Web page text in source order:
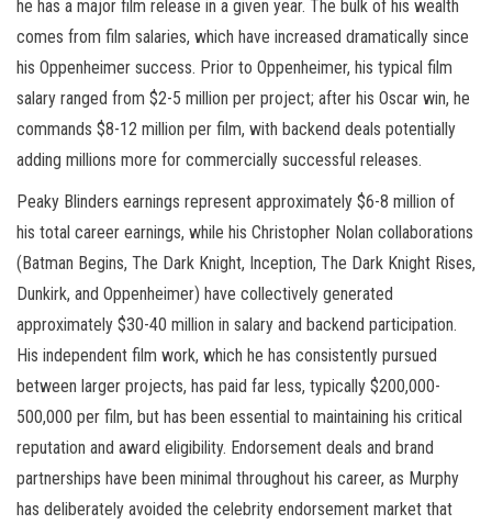
he has a major film release in a given year. The bulk of his wealth
comes from film salaries, which have increased dramatically since
his Oppenheimer success. Prior to Oppenheimer, his typical film
salary ranged from $2-5 million per project; after his Oscar win, he
commands $8-12 million per film, with backend deals potentially
adding millions more for commercially successful releases.
Peaky Blinders earnings represent approximately $6-8 million of
his total career earnings, while his Christopher Nolan collaborations
(Batman Begins, The Dark Knight, Inception, The Dark Knight Rises,
Dunkirk, and Oppenheimer) have collectively generated
approximately $30-40 million in salary and backend participation.
His independent film work, which he has consistently pursued
between larger projects, has paid far less, typically $200,000-
500,000 per film, but has been essential to maintaining his critical
reputation and award eligibility. Endorsement deals and brand
partnerships have been minimal throughout his career, as Murphy
has deliberately avoided the celebrity endorsement market that